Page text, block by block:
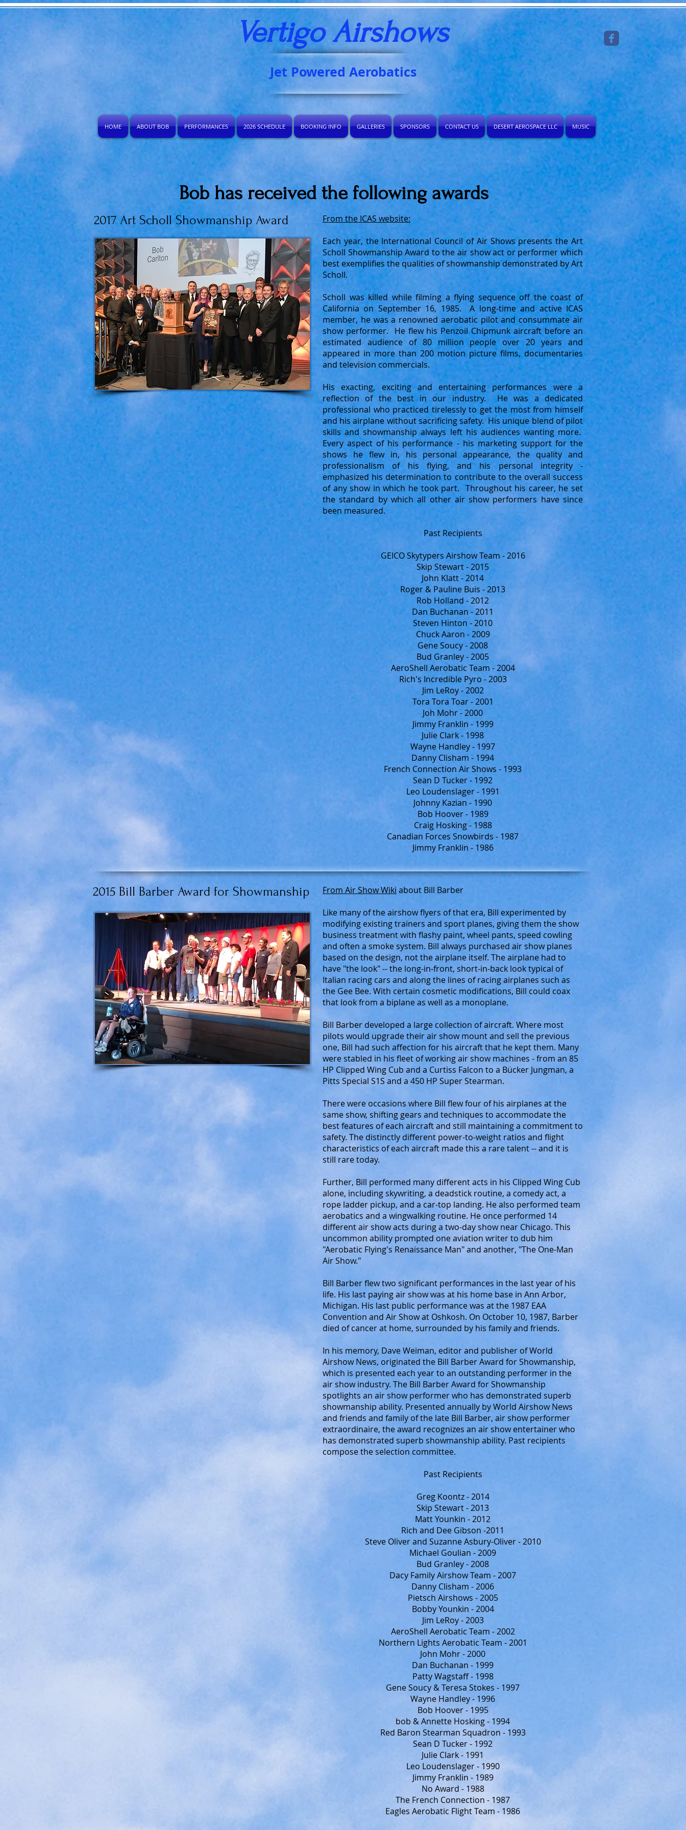
Vertigo Airshows​
Jet Powered Aerobatics
HOME ABOUT BOB PERFORMANCES 2026 SCHEDULE BOOKING INFO GALLERIES SPONSORS CONTACT US DESERT AEROSPACE LLC MUSIC
Bob has received the following awards
2017 Art Scholl Showmanship Award
From the ICAS website:
Each year, the International Council of Air Shows presents the Art
Scholl Showmanship Award to the air show act or performer which
best exemplifies the qualities of showmanship demonstrated by Art
Scholl.
Scholl was killed while filming a flying sequence off the coast of
California on September 16, 1985. A long-time and active ICAS
member, he was a renowned aerobatic pilot and consummate air
show performer. He flew his Penzoil Chipmunk aircraft before an
estimated audience of 80 million people over 20 years and
appeared in more than 200 motion picture films, documentaries
and television commercials.
His exacting, exciting and entertaining performances were a
reflection of the best in our industry. He was a dedicated
professional who practiced tirelessly to get the most from himself
and his airplane without sacrificing safety. His unique blend of pilot
skills and showmanship always left his audiences wanting more.
Every aspect of his performance - his marketing support for the
shows he flew in, his personal appearance, the quality and
professionalism of his flying, and his personal integrity -
emphasized his determination to contribute to the overall success
of any show in which he took part. Throughout his career, he set
the standard by which all other air show performers have since
been measured.
Past Recipients
GEICO Skytypers Airshow Team - 2016
Skip Stewart - 2015
John Klatt - 2014
Roger & Pauline Buis - 2013
Rob Holland - 2012
Dan Buchanan - 2011
Steven Hinton - 2010
Chuck Aaron - 2009
Gene Soucy - 2008
Bud Granley - 2005
AeroShell Aerobatic Team - 2004
Rich's Incredible Pyro - 2003
Jim LeRoy - 2002
Tora Tora Toar - 2001
Joh Mohr - 2000
Jimmy Franklin - 1999
Julie Clark - 1998
Wayne Handley - 1997
Danny Clisham - 1994
French Connection Air Shows - 1993
Sean D Tucker - 1992
Leo Loudenslager - 1991
Johnny Kazian - 1990
Bob Hoover - 1989
Craig Hosking - 1988
Canadian Forces Snowbirds - 1987
Jimmy Franklin - 1986
2015 Bill Barber Award for Showmanship From Air Show Wiki about Bill Barber
Like many of the airshow flyers of that era, Bill experimented by
modifying existing trainers and sport planes, giving them the show
business treatment with flashy paint, wheel pants, speed cowling
and often a smoke system. Bill always purchased air show planes
based on the design, not the airplane itself. The airplane had to
have "the look" -- the long-in-front, short-in-back look typical of
Italian racing cars and along the lines of racing airplanes such as
the Gee Bee. With certain cosmetic modifications, Bill could coax
that look from a biplane as well as a monoplane.
Bill Barber developed a large collection of aircraft. Where most
pilots would upgrade their air show mount and sell the previous
one, Bill had such affection for his aircraft that he kept them. Many
were stabled in his fleet of working air show machines - from an 85
HP Clipped Wing Cub and a Curtiss Falcon to a Bücker Jungman, a
Pitts Special S1S and a 450 HP Super Stearman.
There were occasions where Bill flew four of his airplanes at the
same show, shifting gears and techniques to accommodate the
best features of each aircraft and still maintaining a commitment to
safety. The distinctly different power-to-weight ratios and flight
characteristics of each aircraft made this a rare talent -- and it is
still rare today.
Further, Bill performed many different acts in his Clipped Wing Cub
alone, including skywriting, a deadstick routine, a comedy act, a
rope ladder pickup, and a car-top landing. He also performed team
aerobatics and a wingwalking routine. He once performed 14
different air show acts during a two-day show near Chicago. This
uncommon ability prompted one aviation writer to dub him
"Aerobatic Flying's Renaissance Man" and another, "The One-Man
Air Show."
Bill Barber flew two significant performances in the last year of his
life. His last paying air show was at his home base in Ann Arbor,
Michigan. His last public performance was at the 1987 EAA
Convention and Air Show at Oshkosh. On October 10, 1987, Barber
died of cancer at home, surrounded by his family and friends.
In his memory, Dave Weiman, editor and publisher of World
Airshow News, originated the Bill Barber Award for Showmanship,
which is presented each year to an outstanding performer in the
air show industry. The Bill Barber Award for Showmanship
spotlights an air show performer who has demonstrated superb
showmanship ability. Presented annually by World Airshow News
and friends and family of the late Bill Barber, air show performer
extraordinaire, the award recognizes an air show entertainer who
has demonstrated superb showmanship ability. Past recipients
compose the selection committee.
Past Recipients
Greg Koontz - 2014
Skip Stewart - 2013
Matt Younkin - 2012
Rich and Dee Gibson -2011
Steve Oliver and Suzanne Asbury-Oliver - 2010
Michael Goulian - 2009
Bud Granley - 2008
Dacy Family Airshow Team - 2007
Danny Clisham - 2006
Pietsch Airshows - 2005
Bobby Younkin - 2004
Jim LeRoy - 2003
AeroShell Aerobatic Team - 2002
Northern Lights Aerobatic Team - 2001
John Mohr - 2000
Dan Buchanan - 1999
Patty Wagstaff - 1998
Gene Soucy & Teresa Stokes - 1997
Wayne Handley - 1996
Bob Hoover - 1995
bob & Annette Hosking - 1994
Red Baron Stearman Squadron - 1993
Sean D Tucker - 1992
Julie Clark - 1991
Leo Loudenslager - 1990
Jimmy Franklin - 1989
No Award - 1988
The French Connection - 1987
Eagles Aerobatic Flight Team - 1986